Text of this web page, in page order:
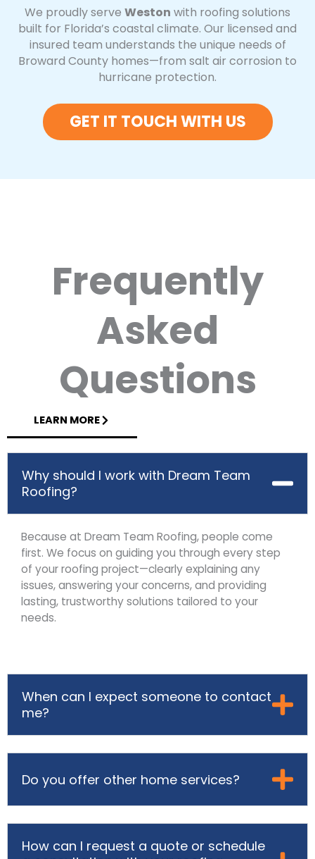
We proudly serve Weston with roofing solutions
built for Florida’s coastal climate. Our licensed and
insured team understands the unique needs of
Broward County homes—from salt air corrosion to
hurricane protection.
GET IT TOUCH WITH US
Frequently
Asked
Questions
LEARN MORE
Why should I work with Dream Team
Roofing?
Because at Dream Team Roofing, people come
first. We focus on guiding you through every step
of your roofing project—clearly explaining any
issues, answering your concerns, and providing
lasting, trustworthy solutions tailored to your
needs.
When can I expect someone to contact
me?
Do you offer other home services?
How can I request a quote or schedule